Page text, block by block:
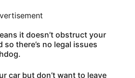
it doesn’t obstruct your
there’s no legal issues
car but don’t want to leave